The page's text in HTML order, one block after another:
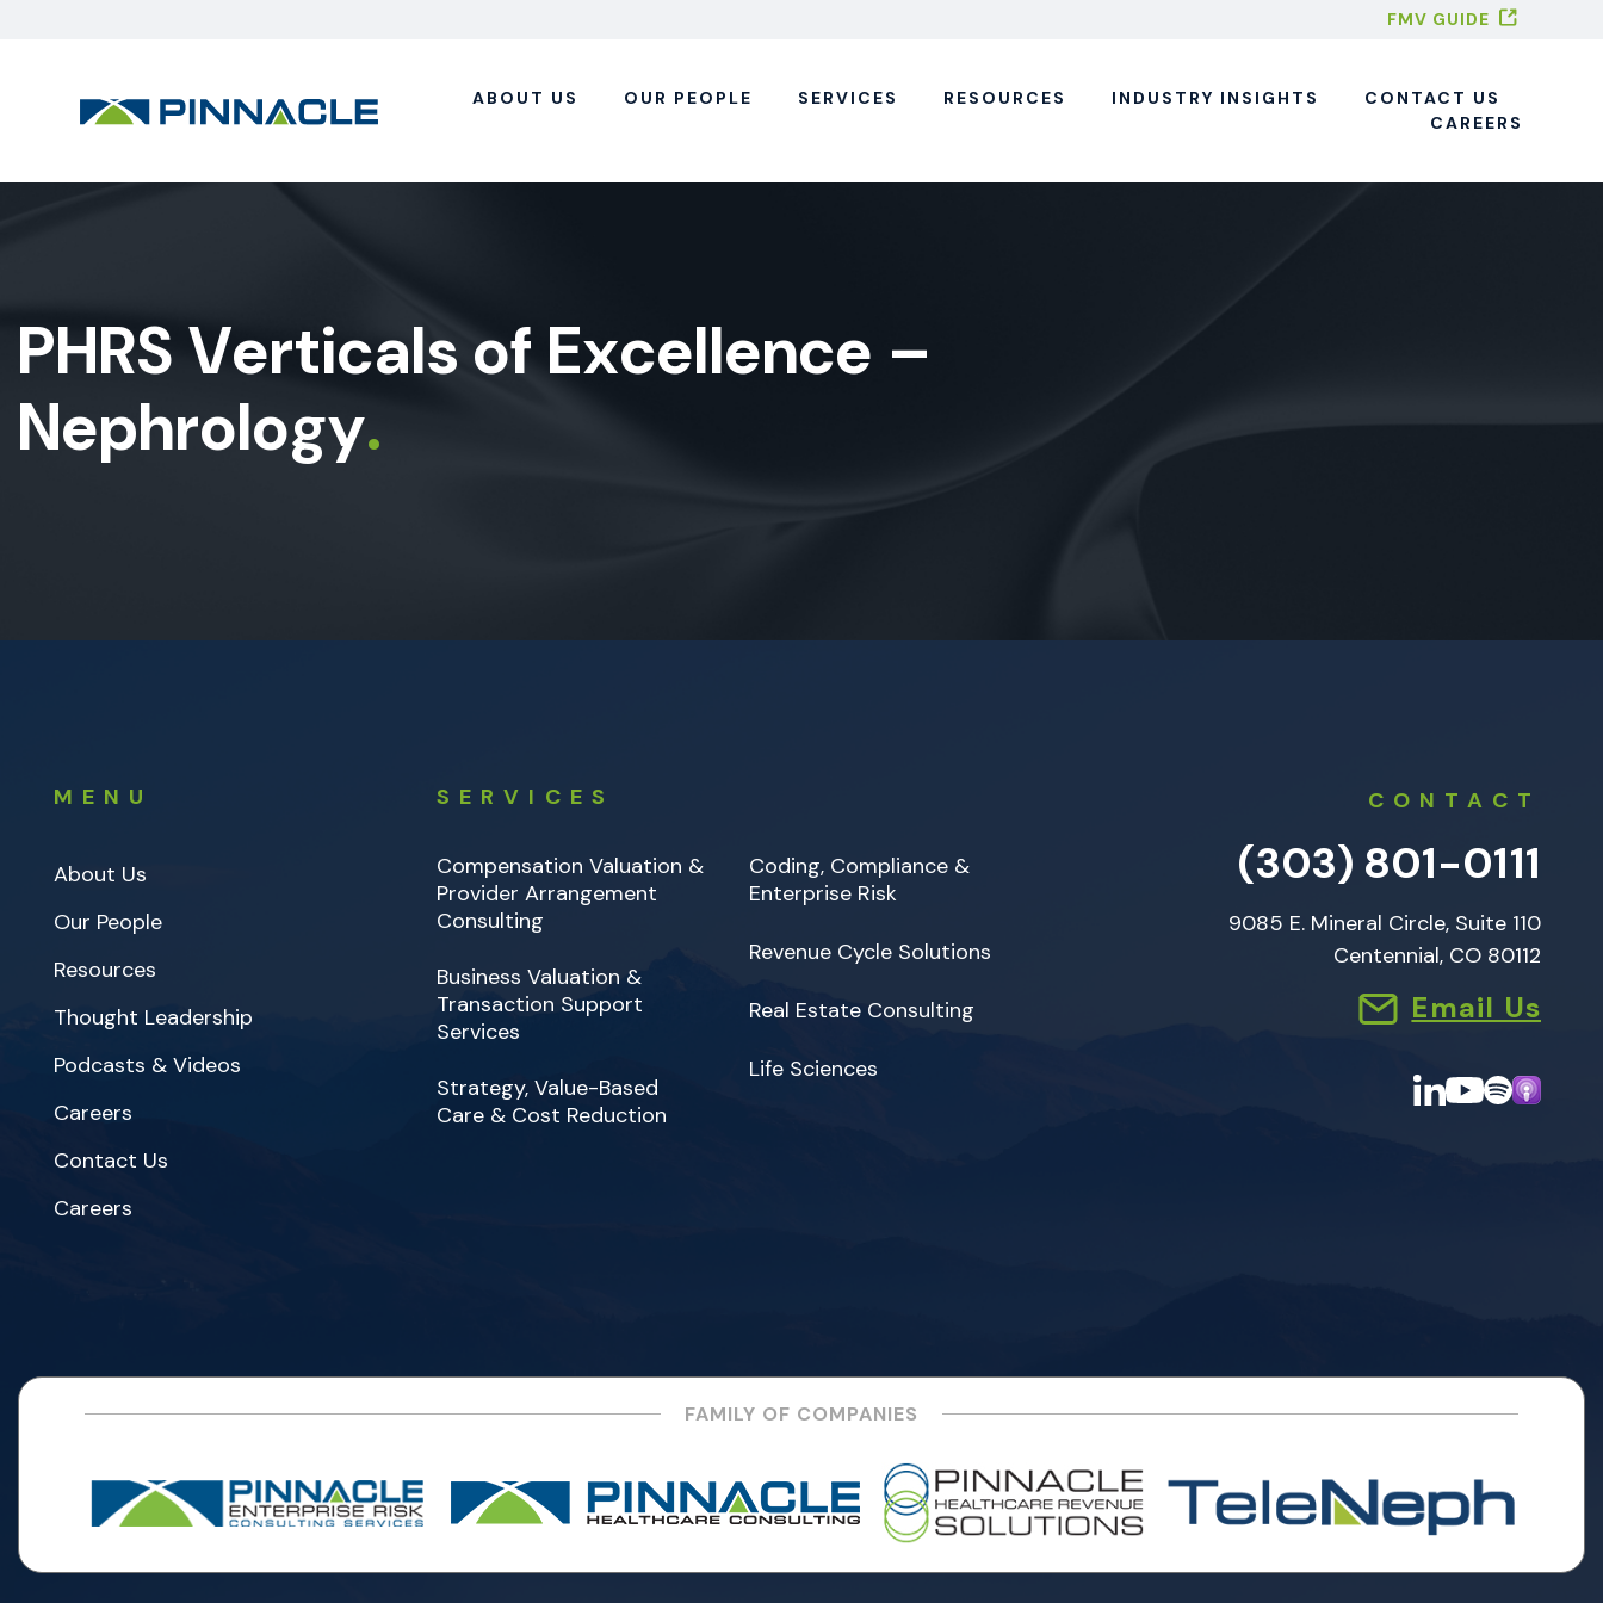
FMV GUIDE
ABOUT US OUR PEOPLE SERVICES RESOURCES INDUSTRY INSIGHTS
CONTACT US
CAREERS
PHRSVerticals of Excellence –
Nephrology.
MENU
About Us
Our People
Resources
Thought Leadership
Podcasts & Videos
Careers
Contact Us
Careers
SERVICES
Compensation Valuation &
Provider Arrangement
Consulting
Business Valuation &
Transaction Support
Services
Strategy, Value-Based
Care & Cost Reduction
Coding, Compliance &
Enterprise Risk
Revenue Cycle Solutions
Real Estate Consulting
Life Sciences
CONTACT
(303) 801-0111
9085 E. Mineral Circle, Suite 110
Centennial, CO 80112
Email Us
FAMILY OF COMPANIES